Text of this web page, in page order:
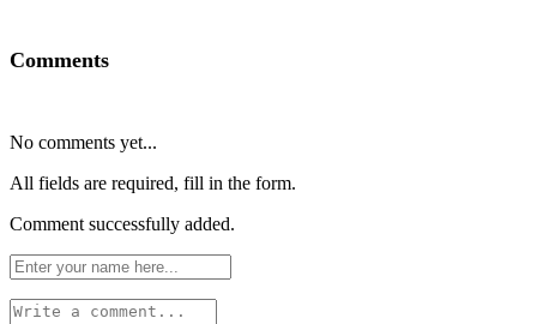
Comments
No comments yet...
All fields are required, fill in the form.
Comment successfully added.